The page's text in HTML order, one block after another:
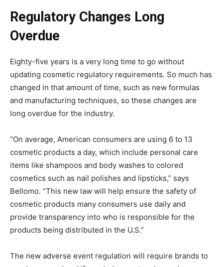
Regulatory Changes Long
Overdue
Eighty-five years is a very long time to go without
updating cosmetic regulatory requirements. So much has
changed in that amount of time, such as new formulas
and manufacturing techniques, so these changes are
long overdue for the industry.
“On average, American consumers are using 6 to 13
cosmetic products a day, which include personal care
items like shampoos and body washes to colored
cosmetics such as nail polishes and lipsticks,” says
Bellomo. “This new law will help ensure the safety of
cosmetic products many consumers use daily and
provide transparency into who is responsible for the
products being distributed in the U.S.”
The new adverse event regulation will require brands to